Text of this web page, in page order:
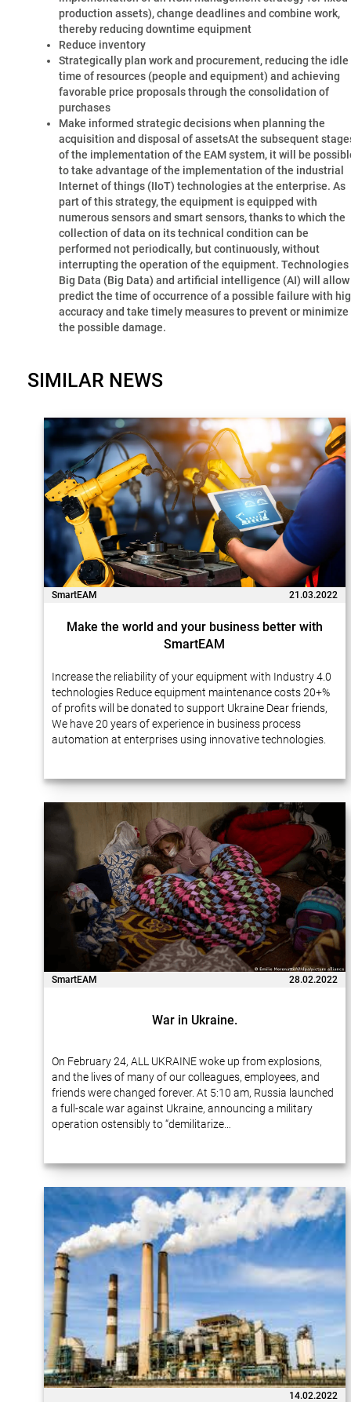
production assets), change deadlines and combine work,
thereby reducing downtime equipment
Reduce inventory
Strategically plan work and procurement, reducing the idle
time of resources (people and equipment) and achieving
favorable price proposals through the consolidation of
purchases
Make informed strategic decisions when planning the
acquisition and disposal of assetsAt the subsequent
of the implementation of the EAM system, it will be
to take advantage of the implementation of the industrial
Internet of things (IIoT) technologies at the enterprise. As
part of this strategy, the equipment is equipped with
numerous sensors and smart sensors, thanks to which the
collection of data on its technical condition can be
performed not periodically, but continuously, without
interrupting the operation of the equipment. Technologies
Big Data (Big Data) and artificial intelligence (AI) will
predict the time of occurrence of a possible failure with
accuracy and take timely measures to prevent or minimize
the possible damage.
SIMILAR NEWS
SmartEAM 21.03.2022
Make the world and your business better with
SmartEAM
Increase the reliability of your equipment with Industry 4.0
technologies Reduce equipment maintenance costs 20+%
of profits will be donated to support Ukraine Dear friends,
We have 20 years of experience in business process
automation at enterprises using innovative technologies.
SmartEAM 28.02.2022
War in Ukraine.
On February 24, ALL UKRAINE woke up from explosions,
and the lives of many of our colleagues, employees, and
friends were changed forever. At 5:10 am, Russia launched
a full-scale war against Ukraine, announcing a military
operation ostensibly to “demilitarize…
14.02.2022